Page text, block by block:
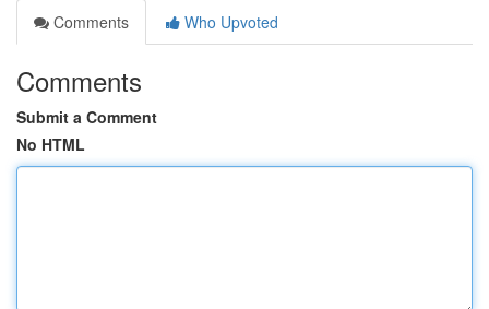
Comments
Who Upvoted
Comments
Submit a Comment
No HTML